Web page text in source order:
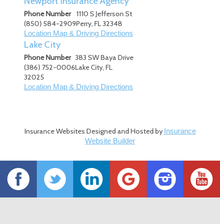
Phone Number
(850) 584-2909
1110 S Jefferson St
Perry, FL32348
Location Map & Driving Directions
Lake City
Phone Number
(386) 752-0006
383 SW Baya Drive
Lake City, FL
32025
Location Map & Driving Directions
Insurance Websites Designed and Hosted by Insurance
Website Builder